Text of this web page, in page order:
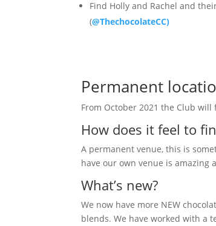
Find Holly and Rachel and
(@ThechocolateCC)
Permanent
From October 2021 the Club
How does it feel to
A permanent venue, this is
have our own venue is amazing
What’s new?
We now have more NEW
blends. We have worked with a